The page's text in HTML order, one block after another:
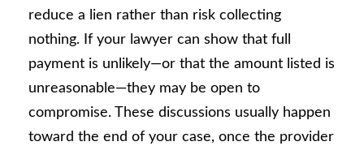
reduce a lien rather than risk collecting
nothing. If your lawyer can show that full
payment is unlikely—or that the amount listed is
unreasonable—they may be open to
compromise. These discussions usually happen
toward the end of your case, once the provider